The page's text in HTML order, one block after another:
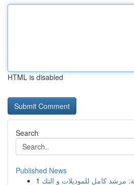
HTML is disabled
Search
Published News
1